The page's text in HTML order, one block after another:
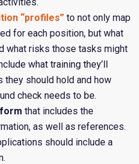
“profiles” to not only map
for each position, but what
what risks those tasks might
what training they’ll
they should hold and how
check needs to be.
that includes the
as well as references.
should include a